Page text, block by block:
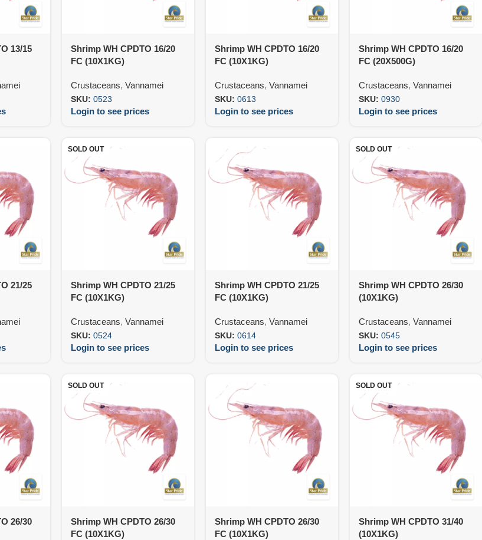
13/15
Shrimp WH CPDTO 16/20
FC (10X1KG)
Crustaceans,Vannamei
SKU:0523
Login to see prices
Shrimp WH CPDTO 16/20
FC (10X1KG)
Crustaceans,Vannamei
SKU:0613
Login to see prices
Shrimp WH CPDTO 16/20
FC (20X500G)
Crustaceans,Vannamei
SKU:0930
Login to see prices
21/25
SOLD OUT
Shrimp WH CPDTO 21/25
FC (10X1KG)
Crustaceans,Vannamei
SKU:0524
Login to see prices
Shrimp WH CPDTO 21/25
FC (10X1KG)
Crustaceans,Vannamei
SKU:0614
Login to see prices
SOLD OUT
Shrimp WH CPDTO 26/30
(10X1KG)
Crustaceans,Vannamei
SKU:0545
Login to see prices
26/30
SOLD OUT
Shrimp WH CPDTO 26/30
FC (10X1KG)
Shrimp WH CPDTO 26/30
FC (10X1KG)
SOLD OUT
Shrimp WH CPDTO 31/40
(10X1KG)